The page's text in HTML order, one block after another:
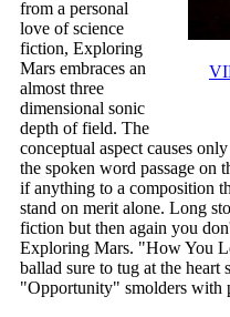
from a personal
love of science
fiction, Exploring
Mars embraces an
almost three
dimensional sonic
depth of field. The
conceptual aspect causes
the spoken word passage on
if anything to a composition
stand on merit alone. Long
fiction but then again you
Exploring Mars. "How You
ballad sure to tug at the
"Opportunity" smolders with